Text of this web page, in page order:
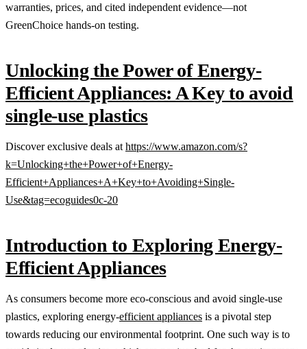
warranties, prices, and cited independent evidence—not
GreenChoice hands-on testing.
Unlocking the Power of Energy-
Efficient Appliances: A Key to avoid
single-use plastics
Discover exclusive deals at https://www.amazon.com/s?
k=Unlocking+the+Power+of+Energy-
Efficient+Appliances+A+Key+to+Avoiding+Single-
Use&tag=ecoguides0c-20
Introduction to Exploring Energy-
Efficient Appliances
As consumers become more eco-conscious and avoid single-use
plastics, exploring energy-efficient appliances is a pivotal step
towards reducing our environmental footprint. One such way is to